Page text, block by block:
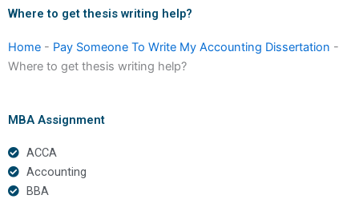
Where to get thesis writing help?
Home - Pay Someone To Write My Accounting Dissertation -
Where to get thesis writing help?
MBA Assignment
ACCA
Accounting
BBA